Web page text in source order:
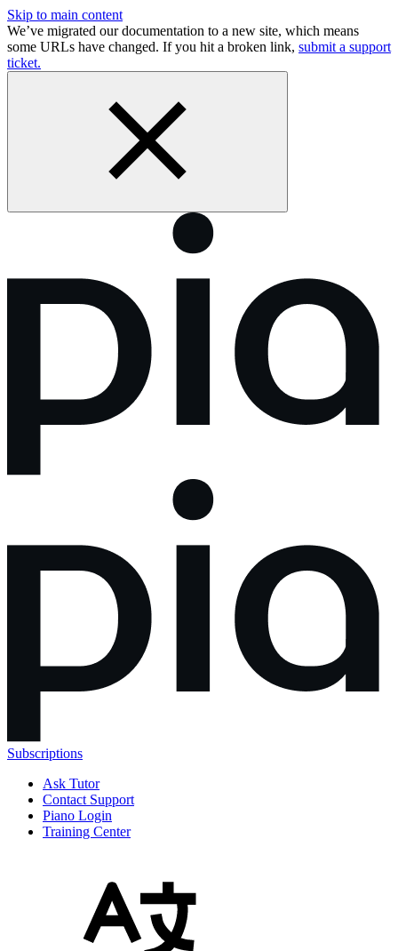
Skip to main content
We’ve migrated our documentation to a new site, which means
some URLs have changed. If you hit a broken link, submit a support
ticket.
Subscriptions
Ask Tutor
Contact Support
Piano Login
Training Center